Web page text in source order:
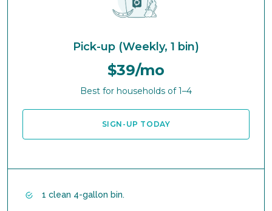
Pick-up (Weekly, 1 bin)
$39/mo
Best for households of 1–4
SIGN-UP TODAY
1 clean 4-gallon bin.